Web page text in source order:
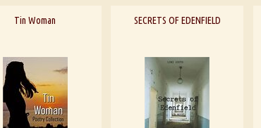
Tin Woman SECRETS OF EDENFIELD